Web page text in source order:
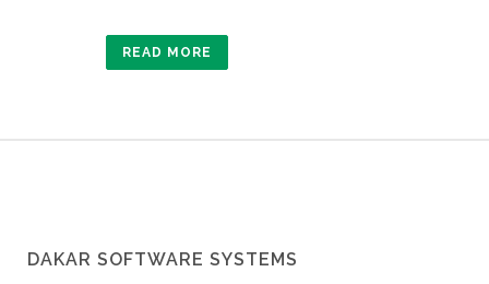
READ MORE
DAKAR SOFTWARE SYSTEMS